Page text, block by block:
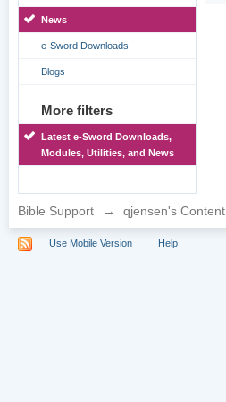
News
e-Sword Downloads
Blogs
More filters
Latest e-Sword Downloads,
Modules, Utilities, and News
Bible Support → qjensen's Content
Use Mobile Version Help